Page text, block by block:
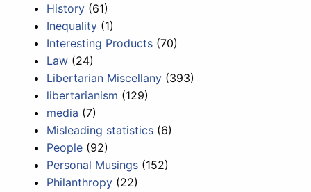
History (61)
Inequality (1)
Interesting Products (70)
Law (24)
Libertarian Miscellany (393)
libertarianism (129)
media (7)
Misleading statistics (6)
People (92)
Personal Musings (152)
Philanthropy (22)